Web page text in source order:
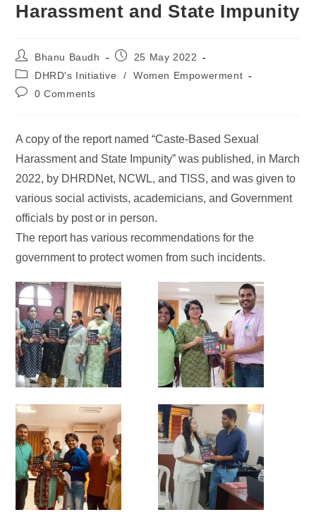
Harassment and State Impunity
Bhanu Baudh
25 May 2022
DHRD's Initiative
/
Women Empowerment
0 Comments
A copy of the report named “Caste-Based Sexual
Harassment and State Impunity” was published, in March
2022, by DHRDNet, NCWL, and TISS, and was given to
various social activists, academicians, and Government
officials by post or in person.
The report has various recommendations for the
government to protect women from such incidents.